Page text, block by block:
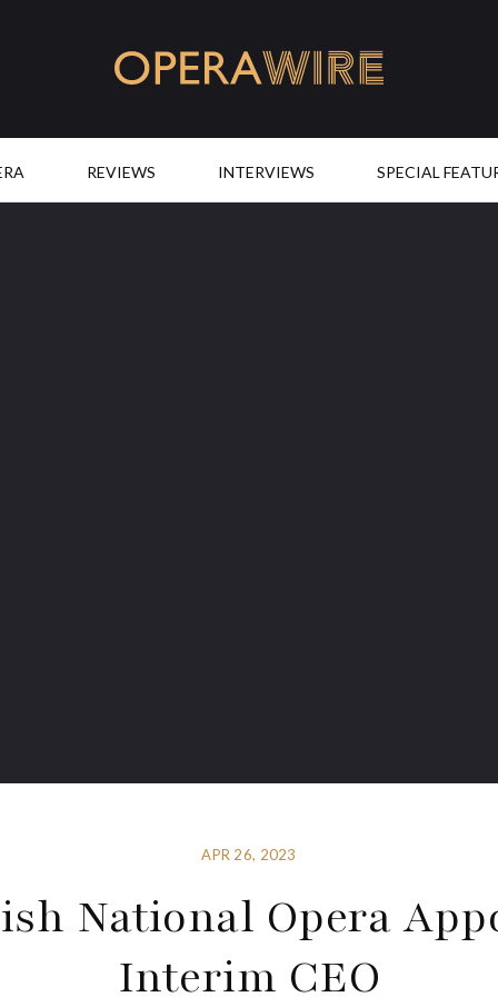
REVIEWS INTERVIEWS SPECIAL
APR 26, 2023
National Opera
Interim CEO